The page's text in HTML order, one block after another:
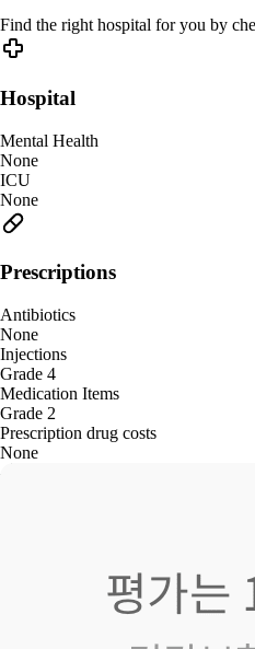
Find the right hospital for you by
Hospital
Mental Health
None
ICU
None
Prescriptions
Antibiotics
None
Injections
Grade 4
Medication Items
Grade 2
Prescription drug costs
None